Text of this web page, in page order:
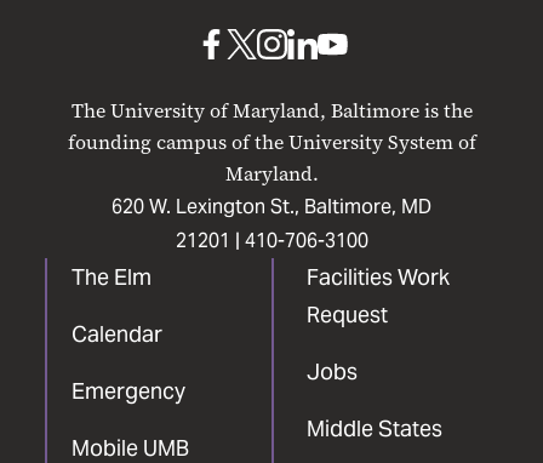
The University of Maryland, Baltimore is the
founding campus of the University System of
Maryland.
620 W. Lexington St., Baltimore, MD
21201 | 410-706-3100
The Elm
Calendar
Emergency
Mobile UMB
Facilities Work
Request
Jobs
Middle States
UMB
Facebook
UMBUMB
Instagram
UMB
LinkedIn
UMB